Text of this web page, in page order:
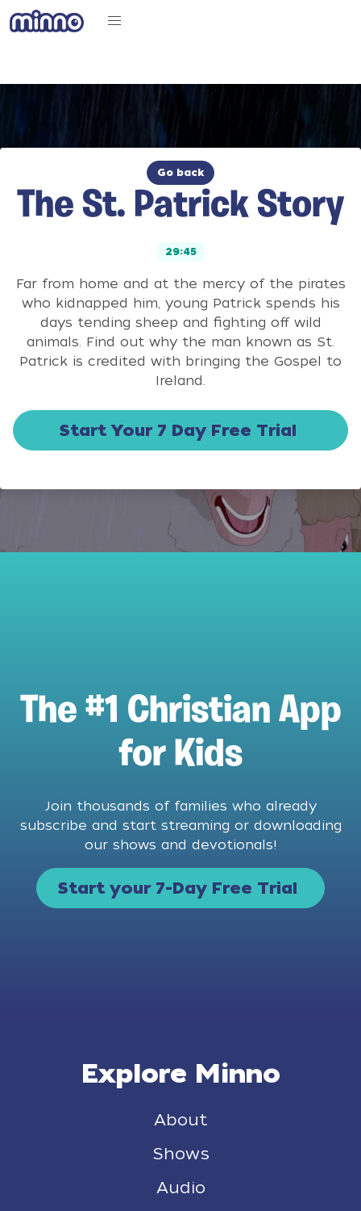
Go back
The St. Patrick Story
29:45
Far from home and at the mercy of the pirates
who kidnapped him, young Patrick spends his
days tending sheep and fighting off wild
animals. Find out why the man known as St.
Patrick is credited with bringing the Gospel to
Ireland.
Start Your 7 Day Free Trial
The #1 Christian App
for Kids
Join thousands of families who already
subscribe and start streaming or downloading
our shows and devotionals!
Start your 7-Day Free Trial
Explore Minno
About
Shows
Audio